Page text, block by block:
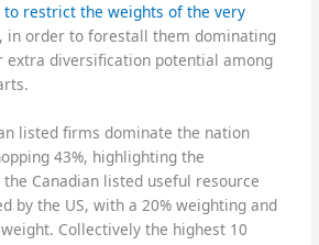
restrict the weights of the very
in order to forestall them dominating
extra diversification potential among
listed firms dominate the nation
43%, highlighting the
Canadian listed useful resource
by the US, with a 20% weighting and
Collectively the highest 10